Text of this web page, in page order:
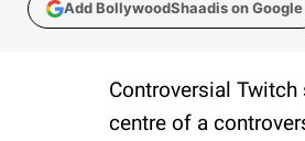
Add BollywoodShaadis on Google
Controversial
centre of a